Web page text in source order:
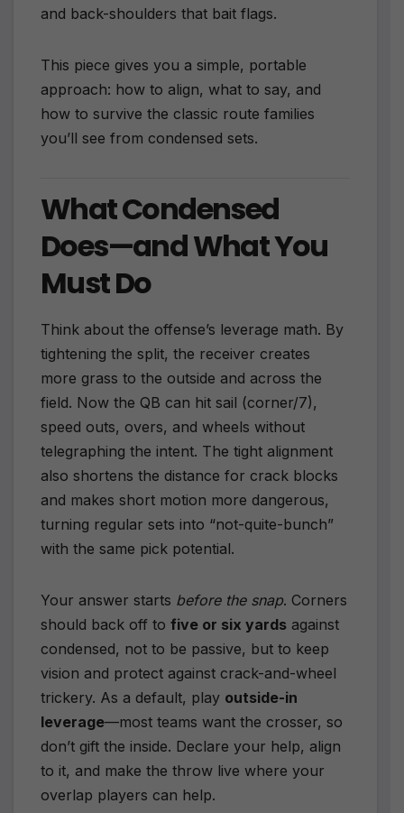
and back-shoulders that bait flags.
This piece gives you a simple, portable
approach: how to align, what to say, and
how to survive the classic route families
you’ll see from condensed sets.
What Condensed
Does—and What You
Must Do
Think about the offense’s leverage math. By
tightening the split, the receiver creates
more grass to the outside and across the
field. Now the QB can hit sail (corner/7),
speed outs, overs, and wheels without
telegraphing the intent. The tight alignment
also shortens the distance for crack blocks
and makes short motion more dangerous,
turning regular sets into “not-quite-bunch”
with the same pick potential.
Your answer starts before the snap. Corners
should back off to five or six yards against
condensed, not to be passive, but to keep
vision and protect against crack-and-wheel
trickery. As a default, play outside-in
leverage—most teams want the crosser, so
don’t gift the inside. Declare your help, align
to it, and make the throw live where your
overlap players can help.